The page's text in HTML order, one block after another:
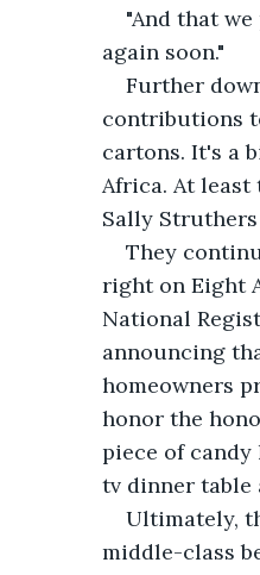
"And that
again soon."
Further
contributions
cartons. It's a
Africa. At
Sally
They
right on Eight
National
announcing
homeowners
honor the
piece of
tv dinner
Ultimately,
middle-class